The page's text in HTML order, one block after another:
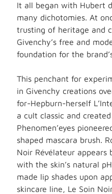
It all began with Hubert
many dichotomies. At
trusting of heritage and
Givenchy’s free and
foundation for the
This penchant for
in Givenchy creations
for-Hepburn-herself
a cult classic and
Phenomen’eyes
shaped mascara brush.
Noir Révélateur
with the skin’s natural
made lip shades upon
skincare line, Le Soin